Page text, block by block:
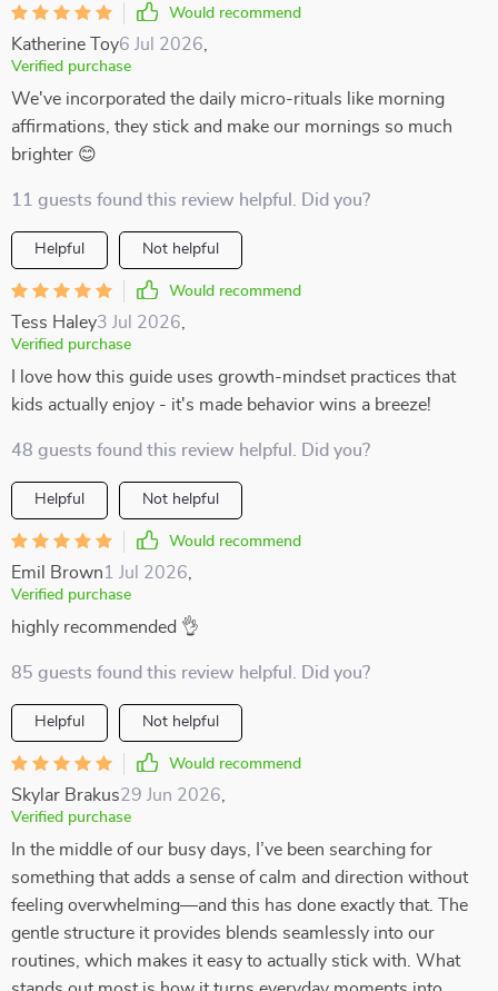
Would recommend
Katherine Toy6 Jul 2026
Verified purchase
We've incorporated the daily micro-rituals like morning
affirmations, they stick and make our mornings so much
brighter 😊
11 guests found this review helpful. Did you?
Helpful Not helpful
Would recommend
Tess Haley3 Jul 2026
Verified purchase
I love how this guide uses growth-mindset practices that
kids actually enjoy - it's made behavior wins a breeze!
48 guests found this review helpful. Did you?
Helpful Not helpful
Would recommend
Emil Brown1 Jul 2026
Verified purchase
highly recommended 👌
85 guests found this review helpful. Did you?
Helpful Not helpful
Would recommend
Skylar Brakus29 Jun 2026
Verified purchase
In the middle of our busy days, I’ve been searching for
something that adds a sense of calm and direction without
feeling overwhelming—and this has done exactly that. The
gentle structure it provides blends seamlessly into our
routines, which makes it easy to actually stick with. What